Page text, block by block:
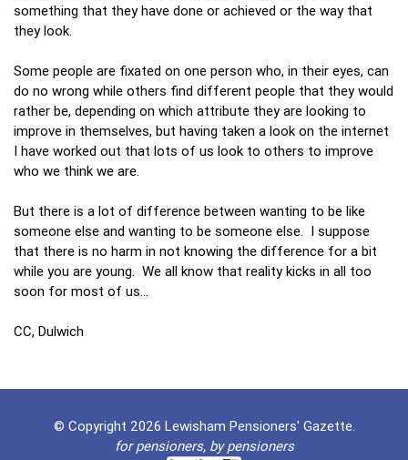
something that they have done or achieved or the way that
they look.
Some people are fixated on one person who, in their eyes, can
do no wrong while others find different people that they would
rather be, depending on which attribute they are looking to
improve in themselves, but having taken a look on the internet
I have worked out that lots of us look to others to improve
who we think we are.
But there is a lot of difference between wanting to be like
someone else and wanting to be someone else. I suppose
that there is no harm in not knowing the difference for a bit
while you are young. We all know that reality kicks in all too
soon for most of us…
CC, Dulwich
© Copyright 2026 Lewisham Pensioners' Gazette.
for pensioners, by pensioners